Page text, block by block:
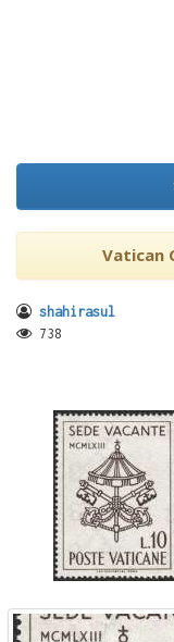
Vatican
shahirasul
738